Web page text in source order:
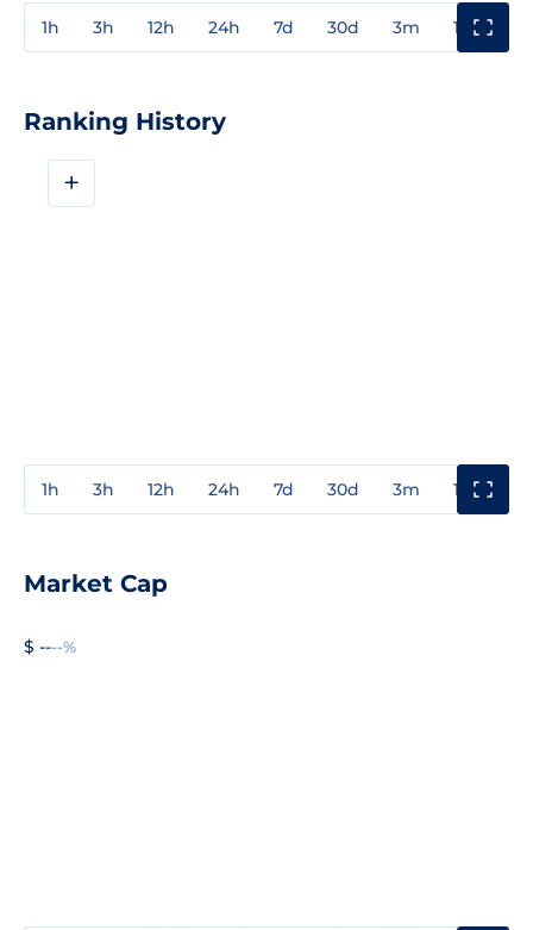
1h 3h 12h 24h 7d 30d 3m 1y
Ranking History
+
1h 3h 12h 24h 7d 30d 3m 1y
Market Cap
$ ----%